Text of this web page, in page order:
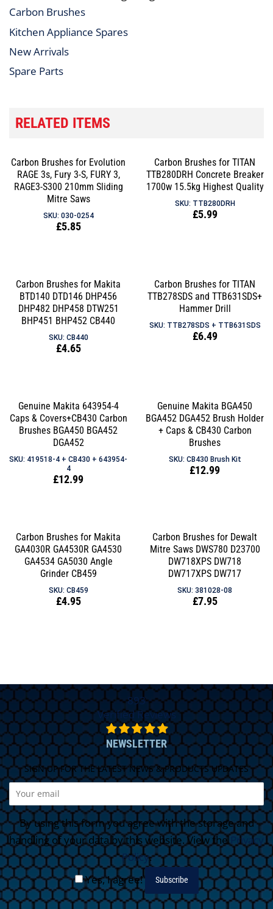
Carbon Brushes
Kitchen Appliance Spares
New Arrivals
Spare Parts
RELATED ITEMS
Carbon Brushes for Evolution
RAGE 3s, Fury 3-S, FURY 3,
RAGE3-S300 210mm Sliding
Mitre Saws
SKU: 030-0254
Regular
£5.85
Carbon Brushes for TITAN
TTB280DRH Concrete Breaker
1700w 15.5kg Highest Quality
SKU: TTB280DRH
Regular
£5.99
Carbon Brushes for Makita
BTD140 DTD146 DHP456
DHP482 DHP458 DTW251
BHP451 BHP452 CB440
SKU: CB440
Regular
£4.65
Carbon Brushes for TITAN
TTB278SDS and TTB631SDS+
Hammer Drill
SKU: TTB278SDS + TTB631SDS
Regular
£6.49
Genuine Makita 643954-4
Caps & Covers+CB430 Carbon
Brushes BGA450 BGA452
DGA452
SKU: 419518-4 + CB430 + 643954-
4
Regular
£12.99
Genuine Makita BGA450
BGA452 DGA452 Brush Holder
+ Caps & CB430 Carbon
Brushes
SKU: CB430 Brush Kit
Regular
£12.99
Carbon Brushes for Makita
GA4030R GA4530R GA4530
GA4534 GA5030 Angle
Grinder CB459
SKU: CB459
Regular
£4.95
Carbon Brushes for Dewalt
Mitre Saws DWS780 D23700
DW718XPS DW718
DW717XPS DW717
SKU: 381028-08
Regular
£7.95
893
Verified Reviews
NEWSLETTER
SIGN UP FOR THE LATEST NEWS & PRODUCTS UPDATES
By using this form you agree with the storage and
handling of your data by this website. View thePrivacy
Policy.
Yes, I agree!